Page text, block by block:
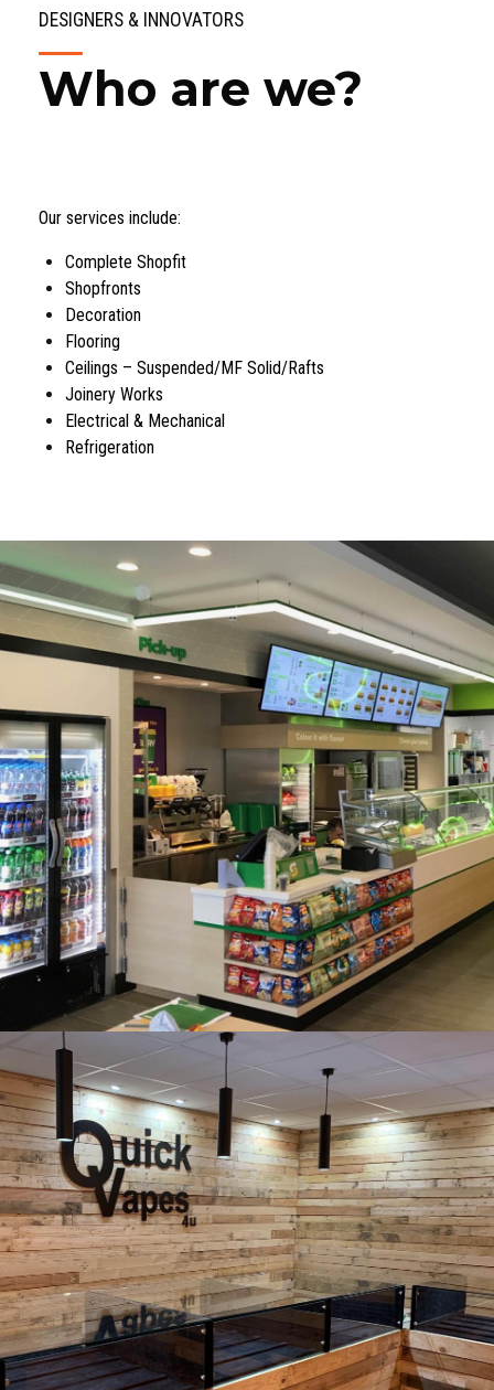
DESIGNERS & INNOVATORS
Who are we?
Our services include:
Complete Shopfit
Shopfronts
Decoration
Flooring
Ceilings – Suspended/MF Solid/Rafts
Joinery Works
Electrical & Mechanical
Refrigeration
Subway, Keynsham, Bath